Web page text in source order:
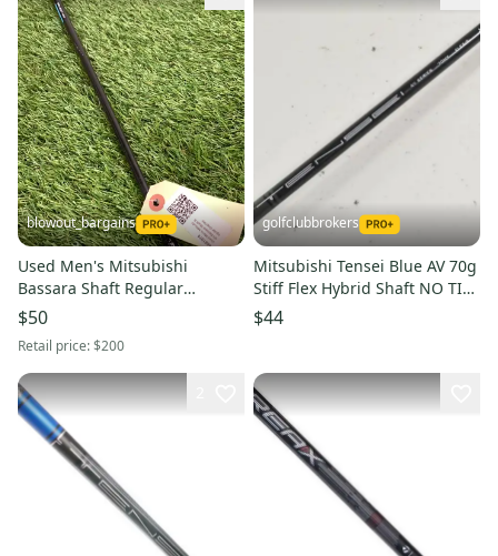
blowout_bargains
Used Men's Mitsubishi
Bassara Shaft Regular
Graphite
$50
Retail price:$200
golfclubbrokers
Mitsubishi Tensei Blue AV 70g
Stiff Flex Hybrid Shaft NO TIP
ADAPTER 39" #219392
$44